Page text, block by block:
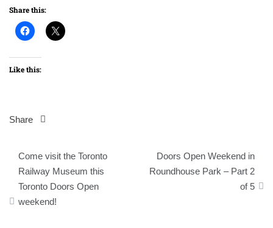
Share this:
Like this:
Share
Post
navigation
Come visit the Toronto
Railway Museum this
Toronto Doors Open
weekend!
Doors Open Weekend in
Roundhouse Park – Part 2
of 5